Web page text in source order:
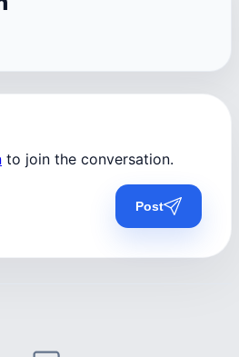
to join the conversation.
Post